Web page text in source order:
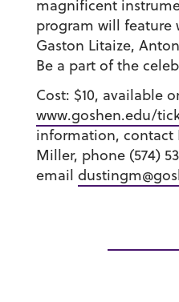
magnificent
program will feature
Gaston Litaize,
Be a part of the
Cost: $10, available
www.goshen.edu/
information, contact
Miller, phone (574)
email